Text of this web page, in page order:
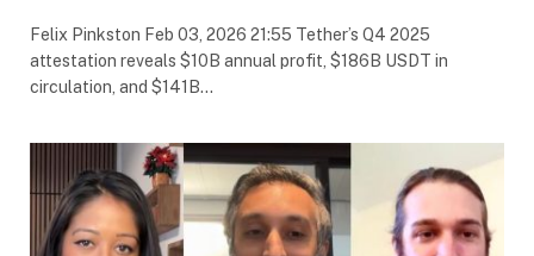
Felix Pinkston Feb 03, 2026 21:55 Tether’s Q4 2025
attestation reveals $10B annual profit, $186B USDT in
circulation, and $141B…